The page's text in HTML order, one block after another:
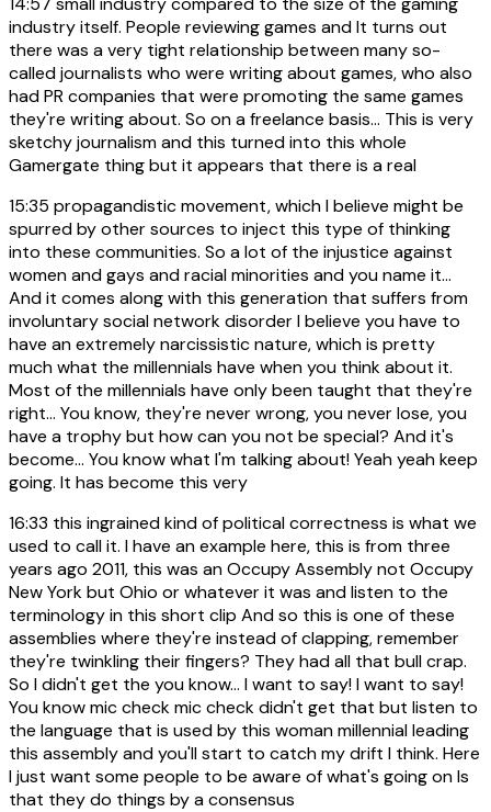
industry itself. People reviewing games and It turns out
there was a very tight relationship between many so-
called journalists who were writing about games, who also
had PR companies that were promoting the same games
they're writing about. So on a freelance basis... This is very
sketchy journalism and this turned into this whole
Gamergate thing but it appears that there is a real
15:35 propagandistic movement, which I believe might be
spurred by other sources to inject this type of thinking
into these communities. So a lot of the injustice against
women and gays and racial minorities and you name it...
And it comes along with this generation that suffers from
involuntary social network disorder I believe you have to
have an extremely narcissistic nature, which is pretty
much what the millennials have when you think about it.
Most of the millennials have only been taught that they're
right... You know, they're never wrong, you never lose, you
have a trophy but how can you not be special? And it's
become... You know what I'm talking about! Yeah yeah keep
going. It has become this very
16:33 this ingrained kind of political correctness is what we
used to call it. I have an example here, this is from three
years ago 2011, this was an Occupy Assembly not Occupy
New York but Ohio or whatever it was and listen to the
terminology in this short clip And so this is one of these
assemblies where they're instead of clapping, remember
they're twinkling their fingers? They had all that bull crap.
So I didn't get the you know... I want to say! I want to say!
You know mic check mic check didn't get that but listen to
the language that is used by this woman millennial leading
this assembly and you'll start to catch my drift I think. Here
I just want some people to be aware of what's going on Is
that they do things by a consensus